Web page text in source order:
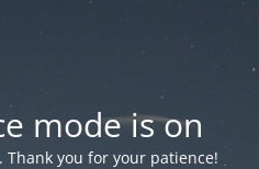
mode is on
you for your patience!